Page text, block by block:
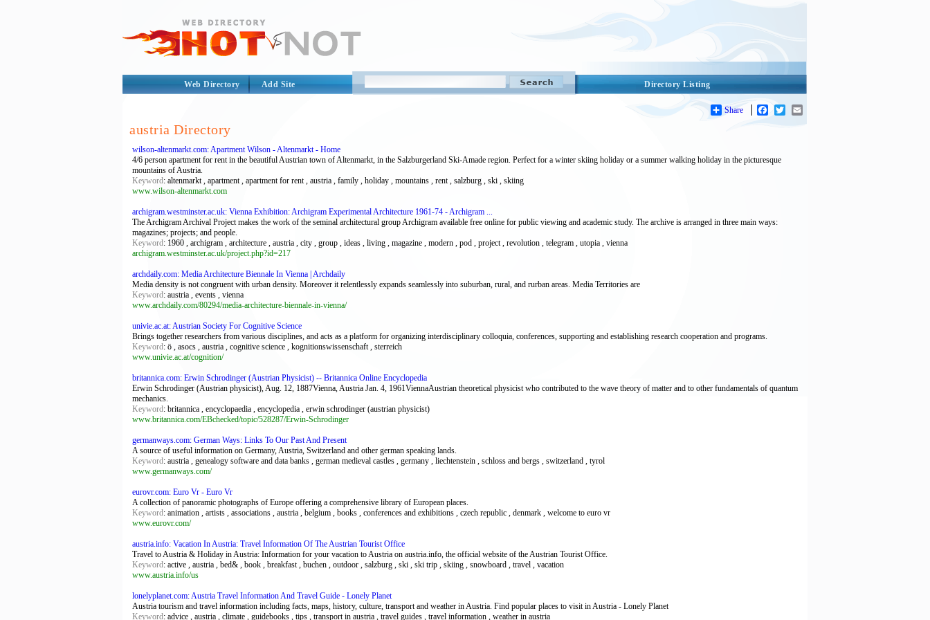
Directory Listing
Web Directory Add Site
Share Facebook
Twitter
austria Directory
wilson-altenmarkt.com: Apartment Wilson - Altenmarkt - Home
4/6 person apartment for rent in the beautiful Austrian town of Altenmarkt, in the Salzburgerland Ski-Amade region. Perfect for a winter skiing holiday or a summer walking holiday in the picturesque
mountains of Austria.
Keyword: altenmarkt , apartment , apartment for rent , austria , family , holiday , mountains , rent , salzburg , ski , skiing
www.wilson-altenmarkt.com
archigram.westminster.ac.uk: Vienna Exhibition: Archigram Experimental Architecture 1961-74 - Archigram ...
The Archigram Archival Project makes the work of the seminal architectural group Archigram available free online for public viewing and academic study. The archive is arranged in three main ways:
magazines; projects; and people.
Keyword: 1960 , archigram , architecture , austria , city , group , ideas , living , magazine , modern , pod , project , revolution , telegram , utopia , vienna
archigram.westminster.ac.uk/project.php?id=217
archdaily.com: Media Architecture Biennale In Vienna | Archdaily
Media density is not congruent with urban density. Moreover it relentlessly expands seamlessly into suburban, rural, and rurban areas. Media Territories are
Keyword: austria , events , vienna
www.archdaily.com/80294/media-architecture-biennale-in-vienna/
univie.ac.at: Austrian Society For Cognitive Science
Brings together researchers from various disciplines, and acts as a platform for organizing interdisciplinary colloquia, conferences, supporting and establishing research cooperation and programs.
Keyword: ö , asocs , austria , cognitive science , kognitionswissenschaft , sterreich
www.univie.ac.at/cognition/
britannica.com: Erwin Schrodinger (Austrian Physicist) -- Britannica Online Encyclopedia
Erwin Schrodinger (Austrian physicist), Aug. 12, 1887Vienna, Austria Jan. 4, 1961ViennaAustrian theoretical physicist who contributed to the wave theory of matter and to other fundamentals of quantum
mechanics.
Keyword: britannica , encyclopaedia , encyclopedia , erwin schrodinger (austrian physicist)
www.britannica.com/EBchecked/topic/528287/Erwin-Schrodinger
germanways.com: German Ways: Links To Our Past And Present
A source of useful information on Germany, Austria, Switzerland and other german speaking lands.
Keyword: austria , genealogy software and data banks , german medieval castles , germany , liechtenstein , schloss and bergs , switzerland , tyrol
www.germanways.com/
eurovr.com: Euro Vr - Euro Vr
A collection of panoramic photographs of Europe offering a comprehensive library of European places.
Keyword: animation , artists , associations , austria , belgium , books , conferences and exhibitions , czech republic , denmark , welcome to euro vr
www.eurovr.com/
austria.info: Vacation In Austria: Travel Information Of The Austrian Tourist Office
Travel to Austria & Holiday in Austria: Information for your vacation to Austria on austria.info, the official website of the Austrian Tourist Office.
Keyword: active , austria , bed& , book , breakfast , buchen , outdoor , salzburg , ski , ski trip , skiing , snowboard , travel , vacation
www.austria.info/us
lonelyplanet.com: Austria Travel Information And Travel Guide - Lonely Planet
Austria tourism and travel information including facts, maps, history, culture, transport and weather in Austria. Find popular places to visit in Austria - Lonely Planet
Keyword: advice , austria , climate , guidebooks , tips , transport in austria , travel guides , travel information , weather in austria